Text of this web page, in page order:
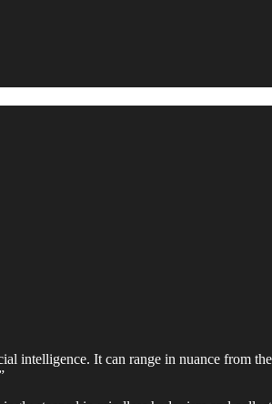
intelligence. It can range in nuance from